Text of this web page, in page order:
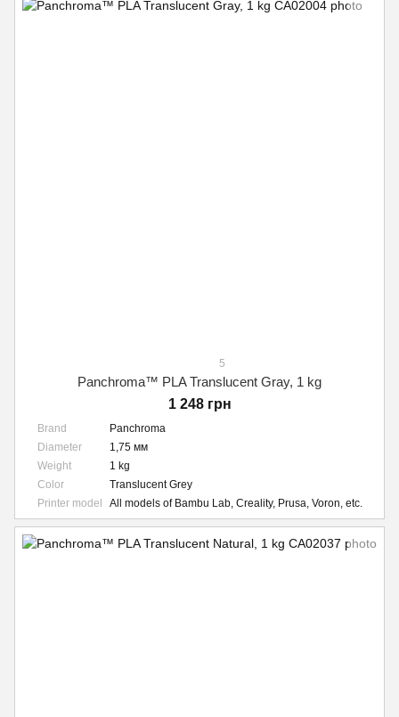
5
Panchroma™ PLA Translucent Gray, 1 kg
1 248 грн
Brand
Panchroma
Diameter
1,75 мм
Weight
1 kg
Color
Translucent Grey
Printer model
All models of Bambu Lab, Creality, Prusa, Voron, etc.